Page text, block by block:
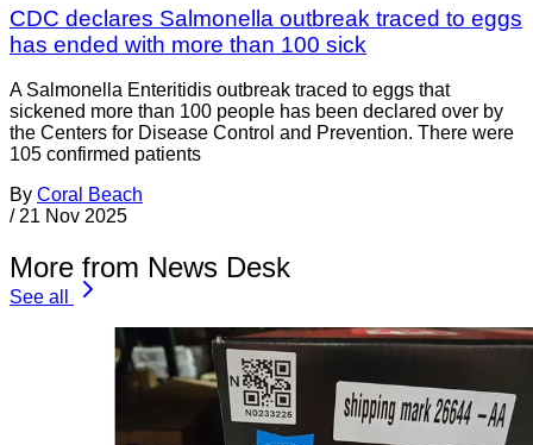
CDC declares Salmonella outbreak traced to eggs
has ended with more than 100 sick
A Salmonella Enteritidis outbreak traced to eggs that
sickened more than 100 people has been declared over by
the Centers for Disease Control and Prevention. There were
105 confirmed patients
By Coral Beach
/ 21 Nov 2025
More from News Desk
See all